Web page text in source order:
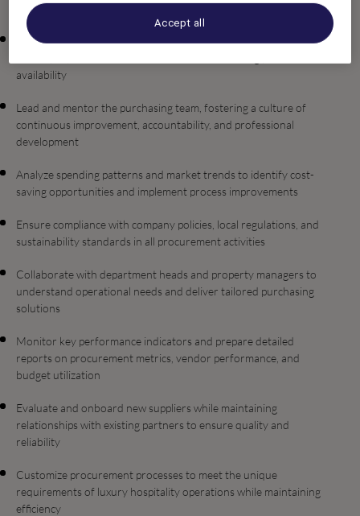
chain performance
Oversee inventory management and optimize stock levels
availability
Lead and mentor the purchasing team, fostering a culture of
continuous improvement, accountability, and professional
development
Analyze spending patterns and market trends to identify cost-
saving opportunities and implement process improvements
Ensure compliance with company policies, local regulations, and
sustainability standards in all procurement activities
Collaborate with department heads and property managers to
understand operational needs and deliver tailored purchasing
solutions
Monitor key performance indicators and prepare detailed
reports on procurement metrics, vendor performance, and
budget utilization
Evaluate and onboard new suppliers while maintaining
relationships with existing partners to ensure quality and
reliability
Customize procurement processes to meet the unique
requirements of luxury hospitality operations while maintaining
efficiency
Accept all